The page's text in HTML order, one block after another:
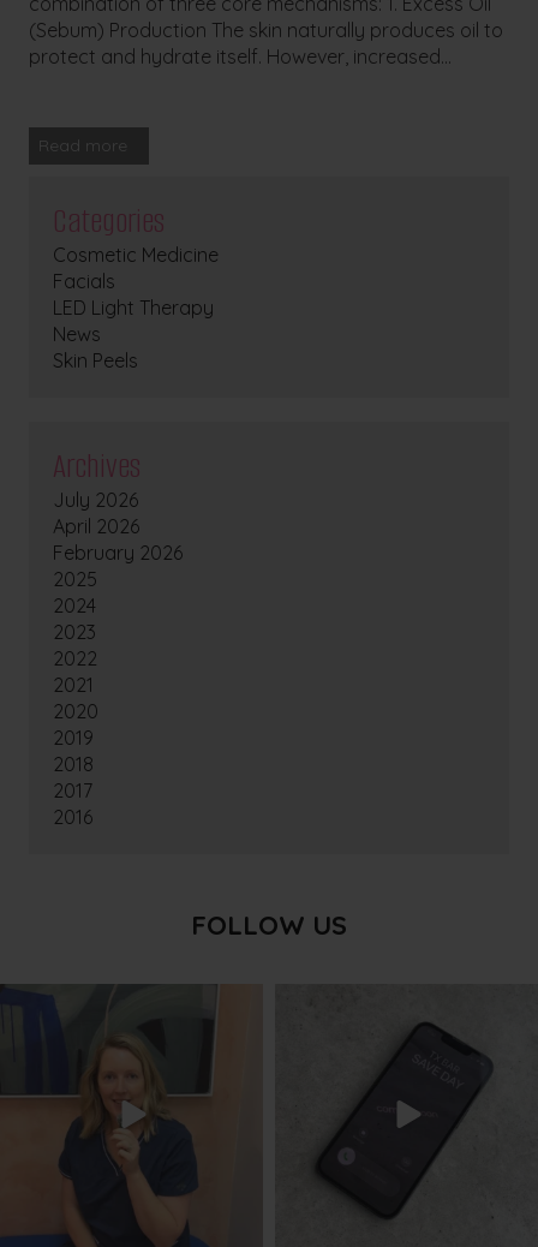
(Sebum) Production The skin naturally produces oil to
protect and hydrate itself. However, increased...
Read more
Categories
Cosmetic Medicine
Facials
LED Light Therapy
News
Skin Peels
Archives
July 2026
April 2026
February 2026
2025
2024
2023
2022
2021
2020
2019
2018
2017
2016
FOLLOW US
Aug 6